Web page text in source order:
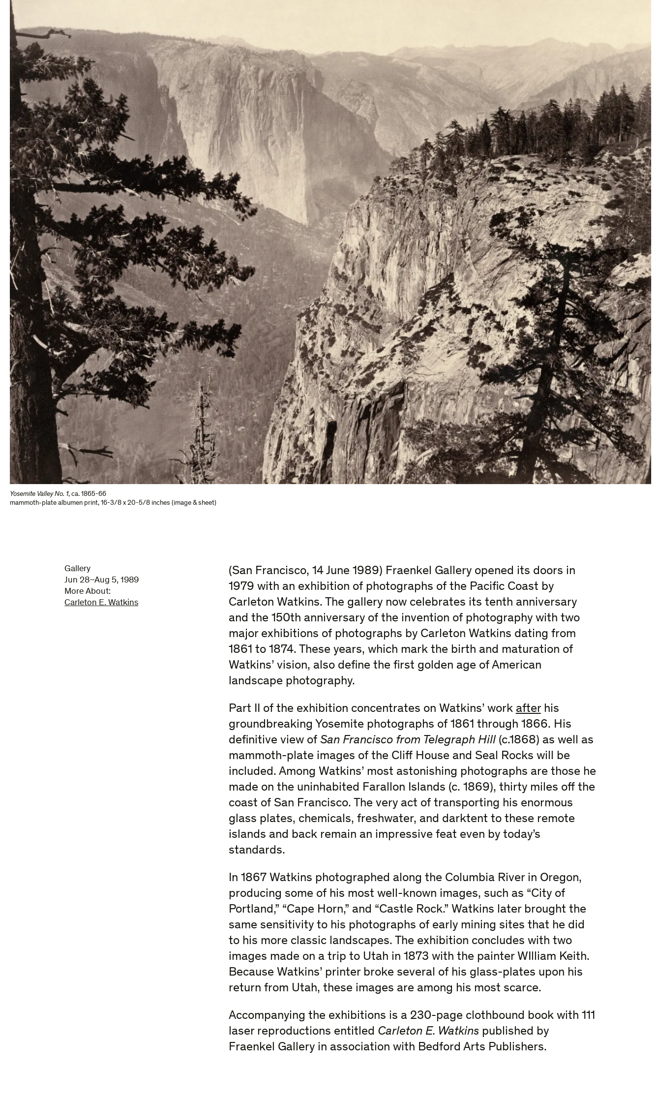
Yosemite Valley No. 1, ca. 1865-66
mammoth-plate albumen print, 16-3/8 x 20-5/8 inches (image & sheet)
Gallery
Jun 28–Aug 5, 1989
More About:
Carleton E. Watkins
(San Francisco, 14 June 1989) Fraenkel Gallery opened its doors in
1979 with an exhibition of photographs of the Pacific Coast by
Carleton Watkins. The gallery now celebrates its tenth anniversary
and the 150th anniversary of the invention of photography with two
major exhibitions of photographs by Carleton Watkins dating from
1861 to 1874. These years, which mark the birth and maturation of
Watkins’ vision, also define the first golden age of American
landscape photography.
Part II of the exhibition concentrates on Watkins’ work afterhis
groundbreaking Yosemite photographs of 1861 through 1866. His
definitive view of San Francisco from Telegraph Hill (c.1868) as well as
mammoth-plate images of the Cliff House and Seal Rocks will be
included. Among Watkins’ most astonishing photographs are those he
made on the uninhabited Farallon Islands (c. 1869), thirty miles off the
coast of San Francisco. The very act of transporting his enormous
glass plates, chemicals, freshwater, and darktent to these remote
islands and back remain an impressive feat even by today’s
standards.
In 1867 Watkins photographed along the Columbia River in Oregon,
producing some of his most well-known images, such as “City of
Portland,” “Cape Horn,” and “Castle Rock.” Watkins later brought the
same sensitivity to his photographs of early mining sites that he did
to his more classic landscapes. The exhibition concludes with two
images made on a trip to Utah in 1873 with the painter WIlliam Keith.
Because Watkins’ printer broke several of his glass-plates upon his
return from Utah, these images are among his most scarce.
Accompanying the exhibitions is a 230-page clothbound book with 111
laser reproductions entitled Carleton E. Watkinspublished by
Fraenkel Gallery in association with Bedford Arts Publishers.